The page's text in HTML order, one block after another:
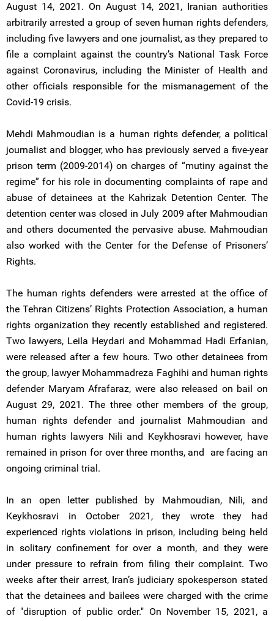
August 14, 2021. On August 14, 2021, Iranian authorities
arbitrarily arrested a group of seven human rights defenders,
including five lawyers and one journalist, as they prepared to
file a complaint against the country’s National Task Force
against Coronavirus, including the Minister of Health and
other officials responsible for the mismanagement of the
Covid-19 crisis.
Mehdi Mahmoudian is a human rights defender, a political
journalist and blogger, who has previously served a five-year
prison term (2009-2014) on charges of “mutiny against the
regime” for his role in documenting complaints of rape and
abuse of detainees at the Kahrizak Detention Center. The
detention center was closed in July 2009 after Mahmoudian
and others documented the pervasive abuse. Mahmoudian
also worked with the Center for the Defense of Prisoners’
Rights.
The human rights defenders were arrested at the office of
the Tehran Citizens’ Rights Protection Association, a human
rights organization they recently established and registered.
Two lawyers, Leila Heydari and Mohammad Hadi Erfanian,
were released after a few hours. Two other detainees from
the group, lawyer Mohammadreza Faghihi and human rights
defender Maryam Afrafaraz, were also released on bail on
August 29, 2021. The three other members of the group,
human rights defender and journalist Mahmoudian and
human rights lawyers Nili and Keykhosravi however, have
remained in prison for over three months, and are facing an
ongoing criminal trial.
In an open letter published by Mahmoudian, Nili, and
Keykhosravi in October 2021, they wrote they had
experienced rights violations in prison, including being held
in solitary confinement for over a month, and they were
under pressure to refrain from filing their complaint. Two
weeks after their arrest, Iran’s judiciary spokesperson stated
that the detainees and bailees were charged with the crime
of "disruption of public order." On November 15, 2021, a